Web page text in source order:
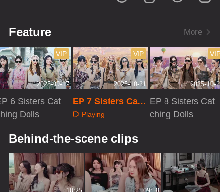
Feature More
2025-09-17
VIP
6 Sisters Cat
Dolls
2025-10-21
VIP
EP 7 Sisters Catc
hing Dolls
Playing
2025-10-
EP 8 Sisters Cat
ching Dolls
Behind-the-scene clips
10:25 09:58